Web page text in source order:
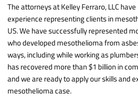
The attorneys at Kelley Ferraro, LLC
experience representing clients in
US. We have successfully represented
who developed mesothelioma from
ways, including while working as
has recovered more than $1 billion in
and we are ready to apply our skills and
mesothelioma case.